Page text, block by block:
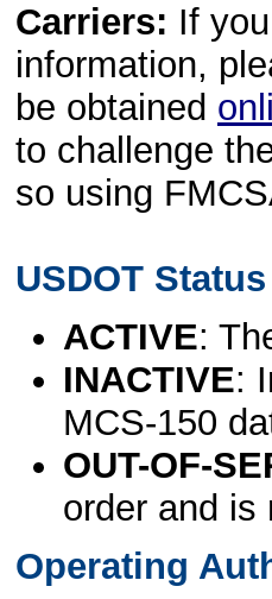
Carriers: If
information,
be obtained
to challenge
so using
USDOT Status
ACTIVE:
INACTIVE:
MCS-150
OUT-OF-
order and is
Operating